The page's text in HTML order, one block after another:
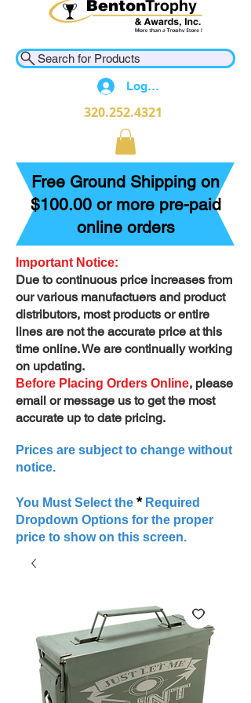
Search for Products
Log In
320.252.4321
Free Ground Shipping on
$100.00 or more pre-paid
online orders
Important Notice:
Due to continuous price increases from
our various manufactuers and product
distributors, most products or entire
lines are not the accurate price at this
time online. We are continually working
on updating.
Before Placing Orders Online, please
email or message us to get the most
accurate up to date pricing.
Prices are subject to change without
notice.
You Must Select the *Required
Dropdown Options for the proper
price to show on this screen.